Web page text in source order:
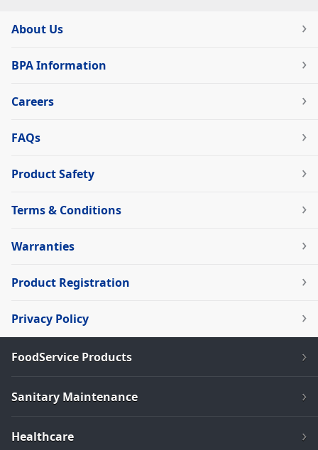
About Us
BPA Information
Careers
FAQs
Product Safety
Terms & Conditions
Warranties
Product Registration
Privacy Policy
FoodService Products
Sanitary Maintenance
Healthcare